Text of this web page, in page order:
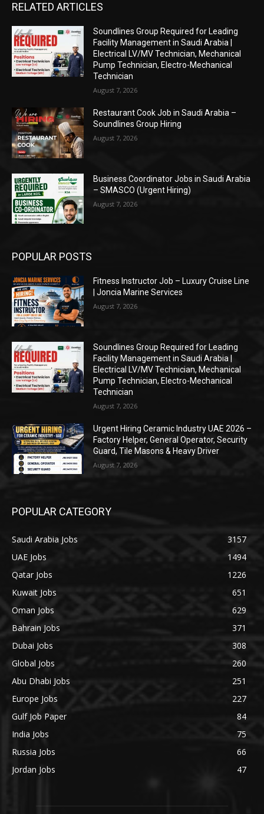
RELATED ARTICLES
Soundlines Group Required for Leading
Facility Management in Saudi Arabia |
Electrical LV/MV Technician, Mechanical
Pump Technician, Electro-Mechanical
Technician
August 7, 2026
Restaurant Cook Job in Saudi Arabia –
Soundlines Group Hiring
August 7, 2026
Business Coordinator Jobs in Saudi Arabia
– SMASCO (Urgent Hiring)
August 7, 2026
POPULAR POSTS
Fitness Instructor Job – Luxury Cruise Line
| Joncia Marine Services
August 7, 2026
Soundlines Group Required for Leading
Facility Management in Saudi Arabia |
Electrical LV/MV Technician, Mechanical
Pump Technician, Electro-Mechanical
Technician
August 7, 2026
Urgent Hiring Ceramic Industry UAE 2026 –
Factory Helper, General Operator, Security
Guard, Tile Masons & Heavy Driver
August 7, 2026
POPULAR CATEGORY
Saudi Arabia Jobs
3157
UAE Jobs
1494
Qatar Jobs
1226
Kuwait Jobs
651
Oman Jobs
629
Bahrain Jobs
371
Dubai Jobs
308
Global Jobs
260
Abu Dhabi Jobs
251
Europe Jobs
227
Gulf Job Paper
84
India Jobs
75
Russia Jobs
66
Jordan Jobs
47